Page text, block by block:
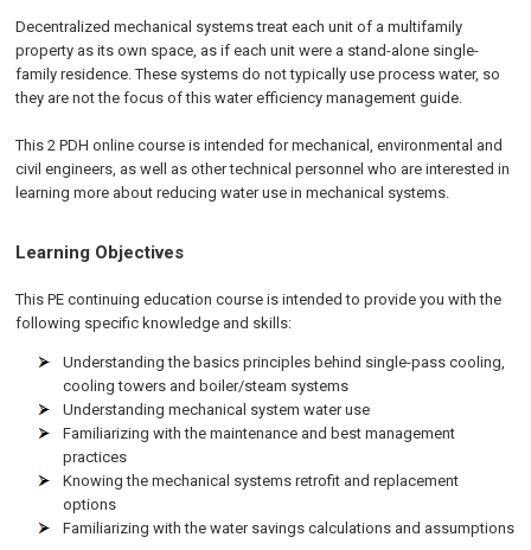
Decentralized mechanical systems treat each unit of a multifamily
property as its own space, as if each unit were a stand-alone single-
family residence. These systems do not typically use process water, so
they are not the focus of this water efficiency management guide.
This 2 PDH online course is intended for mechanical, environmental and
civil engineers, as well as other technical personnel who are interested in
learning more about reducing water use in mechanical systems.
Learning Objectives
This PE continuing education course is intended to provide you with the
following specific knowledge and skills:
Understanding the basics principles behind single-pass cooling,
cooling towers and boiler/steam systems
Understanding mechanical system water use
Familiarizing with the maintenance and best management
practices
Knowing the mechanical systems retrofit and replacement
options
Familiarizing with the water savings calculations and assumptions